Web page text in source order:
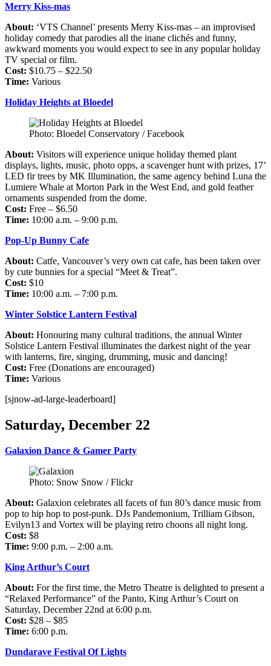
Merry Kiss-mas
About: ‘VTS Channel’ presents Merry Kiss-mas – an improvised
holiday comedy that parodies all the inane clichés and funny,
awkward moments you would expect to see in any popular holiday
TV special or film.
Cost: $10.75 – $22.50
Time: Various
Holiday Heights at Bloedel
Photo: Bloedel Conservatory / Facebook
About: Visitors will experience unique holiday themed plant
displays, lights, music, photo opps, a scavenger hunt with prizes, 17’
LED fir trees by MK Illumination, the same agency behind Luna the
Lumiere Whale at Morton Park in the West End, and gold feather
ornaments suspended from the dome.
Cost: Free – $6.50
Time: 10:00 a.m. – 9:00 p.m.
Pop-Up Bunny Cafe
About: Catfe, Vancouver’s very own cat cafe, has been taken over
by cute bunnies for a special “Meet & Treat”.
Cost: $10
Time: 10:00 a.m. – 7:00 p.m.
Winter Solstice Lantern Festival
About: Honouring many cultural traditions, the annual Winter
Solstice Lantern Festival illuminates the darkest night of the year
with lanterns, fire, singing, drumming, music and dancing!
Cost: Free (Donations are encouraged)
Time: Various
[sjnow-ad-large-leaderboard]
Saturday, December 22
Galaxion Dance & Gamer Party
Photo: Snow Snow / Flickr
About: Galaxion celebrates all facets of fun 80’s dance music from
pop to hip hop to post-punk. DJs Pandemonium, Trilliam Gibson,
Evilyn13 and Vortex will be playing retro choons all night long.
Cost: $8
Time: 9:00 p.m. – 2:00 a.m.
King Arthur’s Court
About: For the first time, the Metro Theatre is delighted to present a
“Relaxed Performance” of the Panto, King Arthur’s Court on
Saturday, December 22nd at 6:00 p.m.
Cost: $28 – $85
Time: 6:00 p.m.
Dundarave Festival Of Lights